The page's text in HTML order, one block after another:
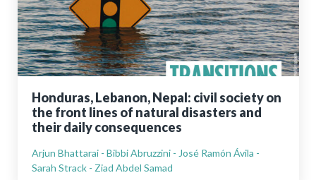
Honduras, Lebanon, Nepal: civil society on
the front lines of natural disasters and
their daily consequences
Arjun Bhattarai - Bibbi Abruzzini - José Ramón Ávila -
Sarah Strack - Ziad Abdel Samad